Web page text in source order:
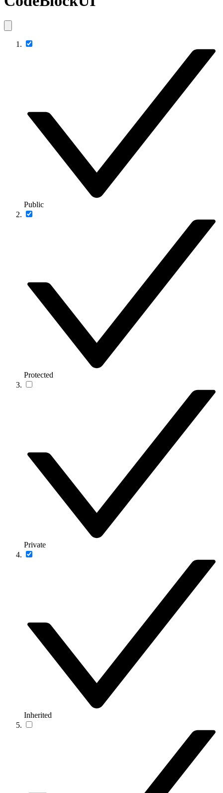
Public
Protected
Private
Inherited